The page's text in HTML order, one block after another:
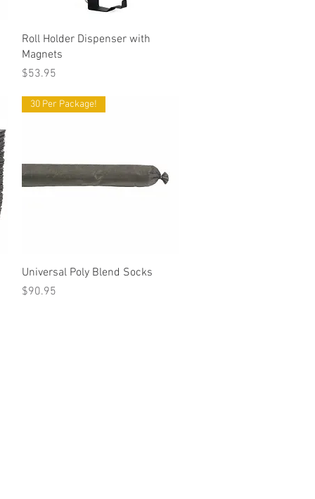
Quick View
Roll Holder Dispenser with
Magnets
Price
$53.95
Quick View
30 Per Package!
Universal Poly Blend Socks
Price
$90.95